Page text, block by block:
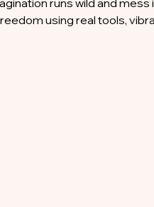
runs wild and
using real tools,